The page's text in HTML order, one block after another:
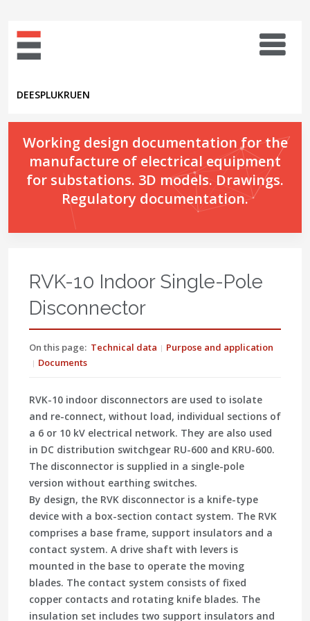
DEESPLUKRUEN
Working design documentation for the
manufacture of electrical equipment
for substations. 3D models. Drawings.
Regulatory documentation.
RVK-10 Indoor Single-Pole
Disconnector
On this page: Technical data
Purpose and application
Documents
RVK-10 indoor disconnectors are used to isolate
and re-connect, without load, individual sections of
a 6 or 10 kV electrical network. They are also used
in DC distribution switchgear RU-600 and KRU-600.
The disconnector is supplied in a single-pole
version without earthing switches.
By design, the RVK disconnector is a knife-type
device with a box-section contact system. The RVK
comprises a base frame, support insulators and a
contact system. A drive shaft with levers is
mounted in the base to operate the moving
blades. The contact system consists of fixed
copper contacts and rotating knife blades. The
insulation set includes two support insulators and